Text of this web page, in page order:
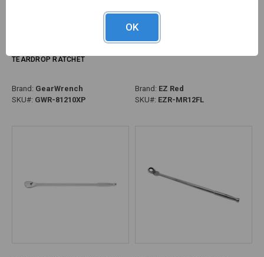
PG126 - 3/8" DRIVE 120XP™ DUAL
TEARDROP RATCHET
Brand: GearWrench
SKU#: GWR-81210XP
PG127 - 1/2" DRIVE LOCKING FLEX
Brand: EZ Red
SKU#: EZR-MR12FL
OK